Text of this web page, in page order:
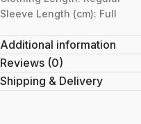
Sleeve Length (cm): Full
Additional information
Reviews (0)
Shipping & Delivery